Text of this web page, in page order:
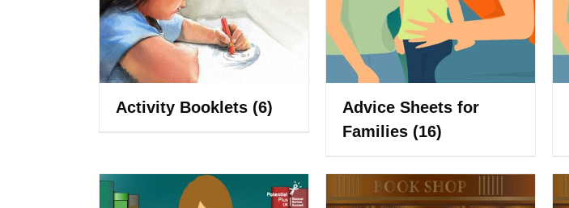
Activity Booklets (6)
Advice Sheets for
Families (16)